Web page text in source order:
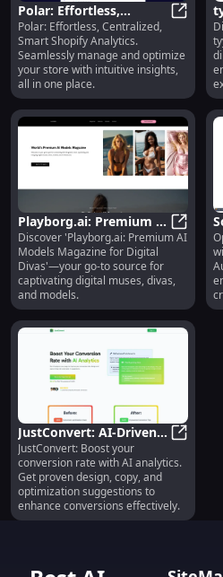
Polar: Effortless,
Centralized, Smart
Shopify Analytics : Key
Features
Polar:
Polar: Effortless, Centralized,
Smart Shopify Analytics.
Seamlessly manage and optimize
your store with intuitive insights,
all in one place.
Playborg.ai: Premium AI
Models Magazine for
Digital Muses and Divas
Discover 'Playborg.ai: Premium AI
Models Magazine for Digital
Divas'—your go-to source for
captivating digital muses, divas,
and models.
JustConvert: AI-Driven
Boosts for Conversion &
Design
JustConvert: Boost your
conversion rate with AI analytics.
Get proven design, copy, and
optimization suggestions to
enhance conversions effectively.